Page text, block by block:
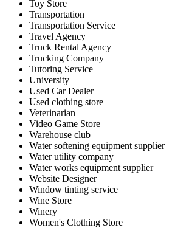
Toy Store
Transportation
Transportation Service
Travel Agency
Truck Rental Agency
Trucking Company
Tutoring Service
University
Used Car Dealer
Used clothing store
Veterinarian
Video Game Store
Warehouse club
Water softening equipment supplier
Water utility company
Water works equipment supplier
Website Designer
Window tinting service
Wine Store
Winery
Women's Clothing Store